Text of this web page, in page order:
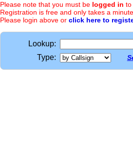
Please note that you must be logged in to
Registration is free and only takes a
Please login above or click here to
Lookup:
Type: